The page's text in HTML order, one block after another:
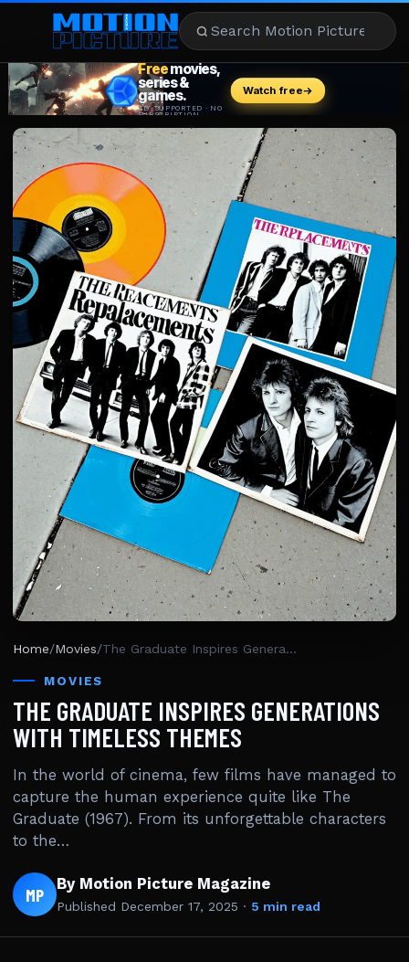
MOVIES
REVIEWS
STREAMING
MUSIC
NEWS
STARS
Home/Movies/ The Graduate Inspires Generations With Timeless Themes
MOVIES
THE GRADUATE INSPIRES GENERATIONS
WITH TIMELESS THEMES
In the world of cinema, few films have managed to
capture the human experience quite like The
Graduate (1967). From its unforgettable characters
to the…
MP By Motion Picture Magazine
Published December 17, 2025 · 5 min read